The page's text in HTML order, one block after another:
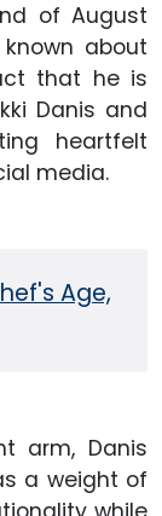
of August
about
that he is
Danis and
heartfelt
media.
Age,
arm, Danis
a weight of